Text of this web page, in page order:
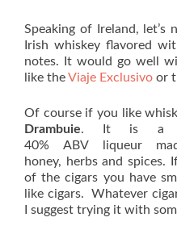
Speaking of Ireland, let’s
Irish whiskey flavored
notes. It would go well
like theViaje Exclusivo or
Of course if you like
Drambuie. It is a
40% ABV liqueur
honey, herbs and spices.
of the cigars you have
like cigars. Whatever
I suggest trying it with